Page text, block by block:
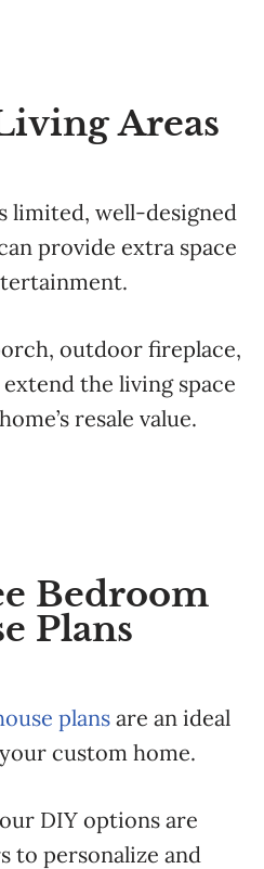
Areas
limited, well-designed
provide extra space
outdoor fireplace,
the living space
resale value.
Bedroom
Plans
plans are an ideal
custom home.
DIY options are
to personalize and